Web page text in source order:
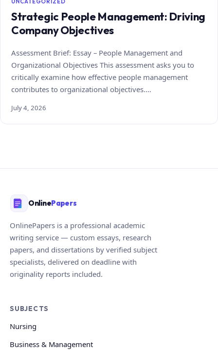
Strategic People Management: Driving
Company Objectives
Assessment Brief: Essay – People Management and
Organizational Objectives This assessment asks you to
critically examine how effective people management
contributes to organizational objectives.…
July 4, 2026
OnlinePapers
OnlinePapers is a professional academic
writing service — custom essays, research
papers, and dissertations by verified subject
specialists, delivered on deadline with
originality reports included.
SUBJECTS
Nursing
Business & Management